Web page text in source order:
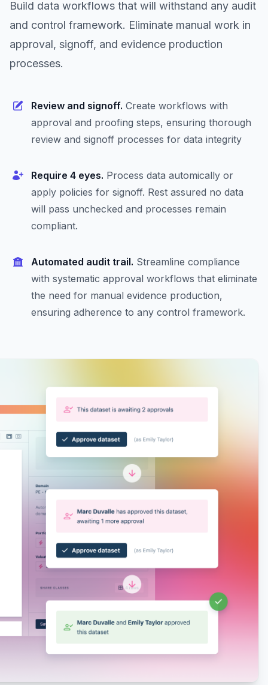
Build data workflows that will withstand any audit
and control framework. Eliminate manual work in
approval, signoff, and evidence production
processes.
Review and signoff. Create workflows with
approval and proofing steps, ensuring thorough
review and signoff processes for data integrity
Require 4 eyes. Process data automically or
apply policies for signoff. Rest assured no data
will pass unchecked and processes remain
compliant.
Automated audit trail. Streamline compliance
with systematic approval workflows that eliminate
the need for manual evidence production,
ensuring adherence to any control framework.